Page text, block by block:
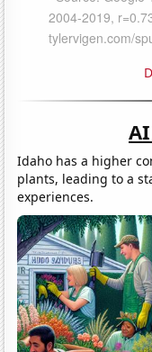
Idaho has a higher
plants, leading to a
experiences.